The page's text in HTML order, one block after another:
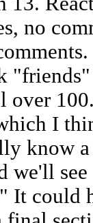
no
over
I
know
we'll
It could